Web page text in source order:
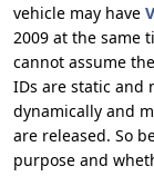
vehicle may have
2009 at the same
cannot assume
IDs are static and
dynamically and
are released. So
purpose and